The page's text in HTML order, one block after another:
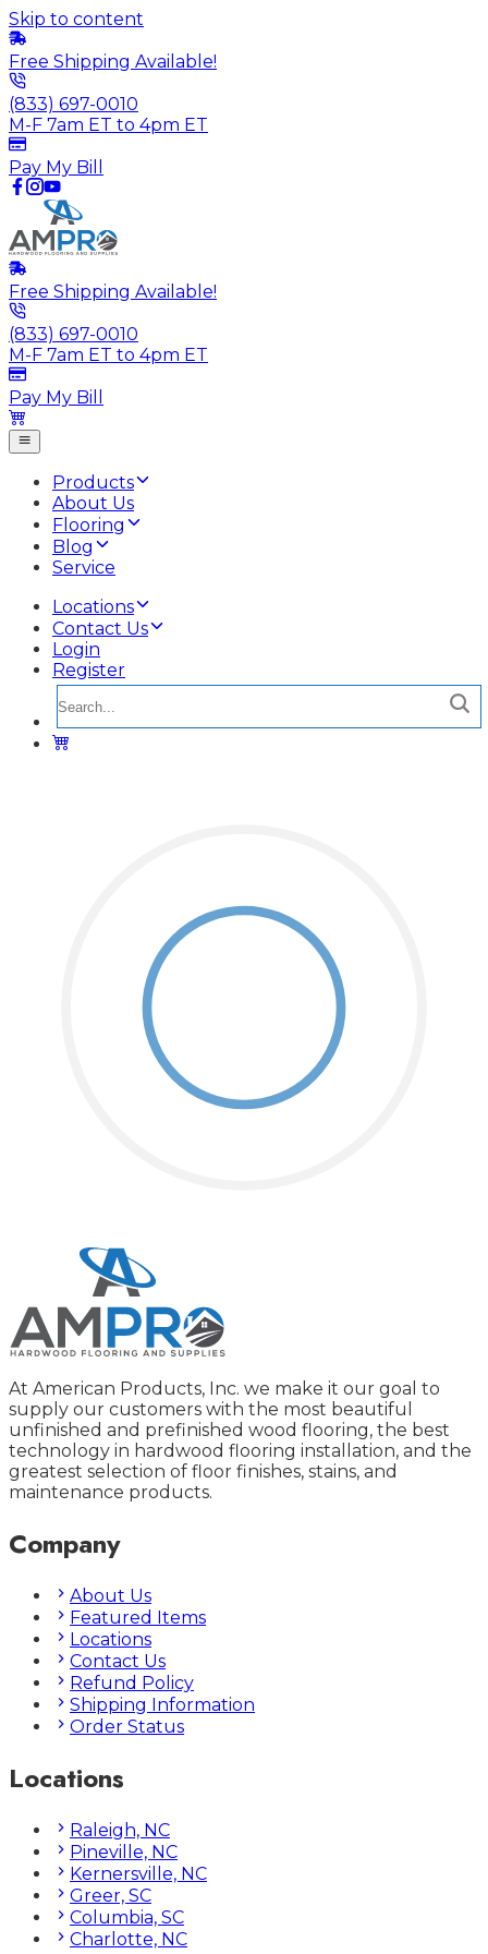
Skip to content
Free Shipping Available!
(833) 697-0010
M-F 7am ET to 4pm ET
Pay My Bill
Free Shipping Available!
(833) 697-0010
M-F 7am ET to 4pm ET
Pay My Bill
Products
About Us
Flooring
Blog
Service
Locations
Contact Us
Login
Register
At American Products, Inc. we make it our goal to
supply our customers with the most beautiful
unfinished and prefinished wood flooring, the best
technology in hardwood flooring installation, and the
greatest selection of floor finishes, stains, and
maintenance products.
Company
About Us
Featured Items
Locations
Contact Us
Refund Policy
Shipping Information
Order Status
Locations
Raleigh, NC
Pineville, NC
Kernersville, NC
Greer, SC
Columbia, SC
Charlotte, NC